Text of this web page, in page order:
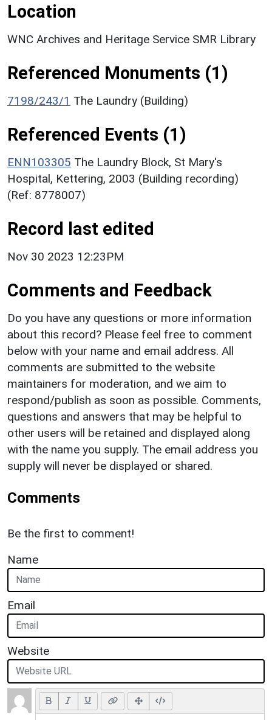
Location
WNC Archives and Heritage Service SMR Library
Referenced Monuments (1)
7198/243/1 The Laundry (Building)
Referenced Events (1)
ENN103305 The Laundry Block, St Mary's
Hospital, Kettering, 2003 (Building recording)
(Ref: 8778007)
Record last edited
Nov 30 2023 12:23PM
Comments and Feedback
Do you have any questions or more information
about this record? Please feel free to comment
below with your name and email address. All
comments are submitted to the website
maintainers for moderation, and we aim to
respond/publish as soon as possible. Comments,
questions and answers that may be helpful to
other users will be retained and displayed along
with the name you supply. The email address you
supply will never be displayed or shared.
Comments
Be the first to comment!
Name
Email
Website